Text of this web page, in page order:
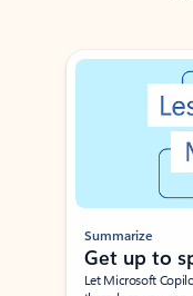
Showing slide 1 of 3
Summarize
Get up to
Let Microsoft